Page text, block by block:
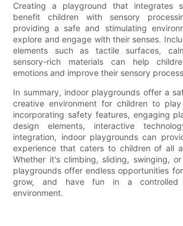
Creating a playground that integrates
benefit children with sensory
providing a safe and stimulating
explore and engage with their senses.
elements such as tactile surfaces,
sensory-rich materials can help
emotions and improve their sensory
In summary, indoor playgrounds offer a
creative environment for children to
incorporating safety features, engaging
design elements, interactive
integration, indoor playgrounds can
experience that caters to children of all
Whether it's climbing, sliding, swinging,
playgrounds offer endless opportunities
grow, and have fun in a controlled
environment.